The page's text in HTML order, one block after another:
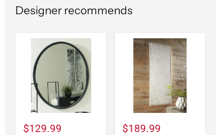
Designer recommends
$129.99 $189.99